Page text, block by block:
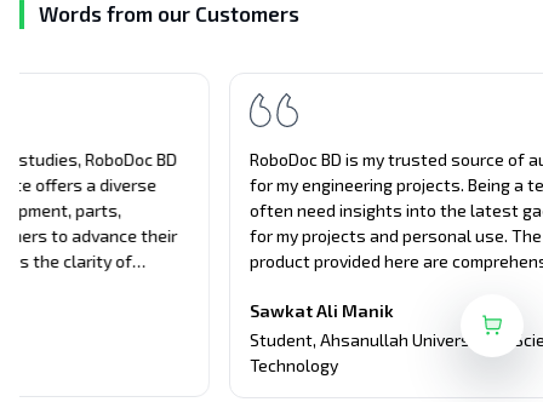
Words from our Customers
RoboDoc BD is my trusted source of authentic products
for my engineering projects. Being a tech student, I
often need insights into the latest gadgets and tools
for my projects and personal use. The details of the
product provided here are comprehensive, covering all
Their unbiased approach and attention to detail have
guided me in making informed decisions about tech
Ahsanullah University of Science and